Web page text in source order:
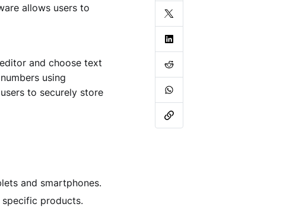
allows users to
and choose text
using
to securely store
and smartphones.
specific products.